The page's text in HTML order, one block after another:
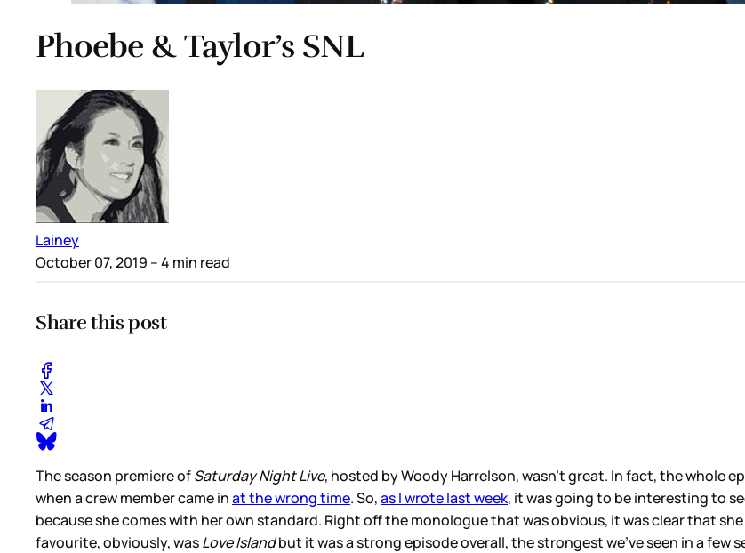
Phoebe & Taylor’s SNL
Lainey
October 07, 2019 – 4 min read
Share this post
The season premiere ofSaturday Night Live, hosted by Woody Harrelson, wasn’t great. In fact, the whole
when a crew member came inat the wrong time. So,as I wrote last week, it was going to be interesting to
because she comes with her own standard. Right off the monologue that was obvious, it was clear that
favourite, obviously, wasLove Islandbut it was a strong episode overall, the strongest we’ve seen in a few